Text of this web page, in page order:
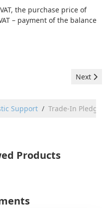
the purchase price of
– payment of the balance
Next
Next
Support Trade-In Pledge
Products